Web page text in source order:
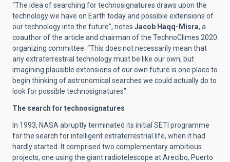
“The idea of searching for technosignatures draws upon the
technology we have on Earth today and possible extensions of
our technology into the future”, notes Jacob Haqq-Misra, a
coauthor of the article and chairman of the TechnoClimes 2020
organizing committee. “This does not necessarily mean that
any extraterrestrial technology must be like our own, but
imagining plausible extensions of our own future is one place to
begin thinking of astronomical searches we could actually do to
look for possible technosignatures”.
The search for technosignatures
In 1993, NASA abruptly terminated its initial SETI programme
for the search for intelligent extraterrestrial life, when it had
hardly started. It comprised two complementary ambitious
projects, one using the giant radiotelescope at Arecibo, Puerto